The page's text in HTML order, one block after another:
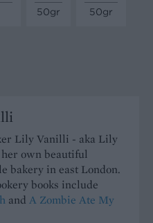
50gr
50gr
Lily Vanilli - aka Lily
her own beautiful
bakery in east London.
books include
and A Zombie Ate My